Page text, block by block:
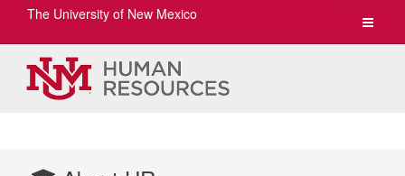
Toggle
The University of New Mexico